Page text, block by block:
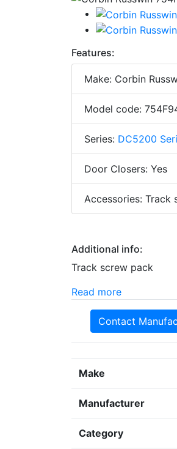
Features:
Make: Corbin
Model code:
Series: DC5200
Door Closers: Yes
Accessories: Track
Additional info:
Track screw pack
Read more
Contact
Make
Manufacturer
Category